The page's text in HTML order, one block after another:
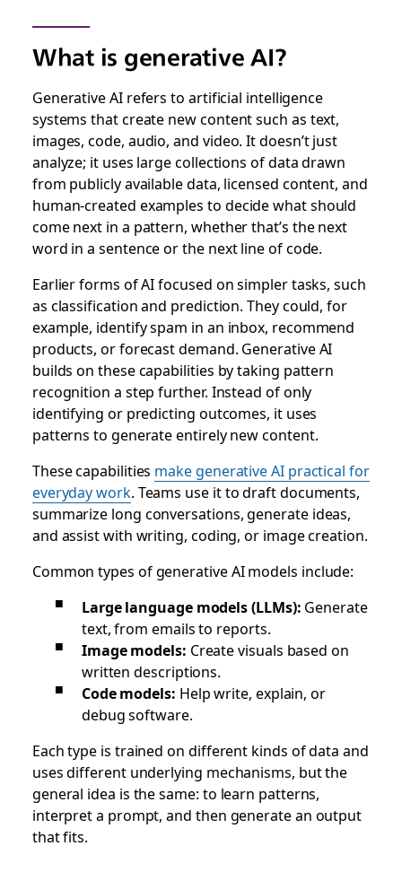
What is generative AI?
Generative AI refers to artificial intelligence
systems that create new content such as text,
images, code, audio, and video. It doesn’t just
analyze; it uses large collections of data drawn
from publicly available data, licensed content, and
human-created examples to decide what should
come next in a pattern, whether that’s the next
word in a sentence or the next line of code.
Earlier forms of AI focused on simpler tasks, such
as classification and prediction. They could, for
example, identify spam in an inbox, recommend
products, or forecast demand. Generative AI
builds on these capabilities by taking pattern
recognition a step further. Instead of only
identifying or predicting outcomes, it uses
patterns to generate entirely new content.
These capabilities make generative AI practical for
everyday work. Teams use it to draft documents,
summarize long conversations, generate ideas,
and assist with writing, coding, or image creation.
Common types of generative AI models include:
Large language models (LLMs): Generate
text, from emails to reports.
Image models: Create visuals based on
written descriptions.
Code models: Help write, explain, or
debug software.
Each type is trained on different kinds of data and
uses different underlying mechanisms, but the
general idea is the same: to learn patterns,
interpret a prompt, and then generate an output
that fits.